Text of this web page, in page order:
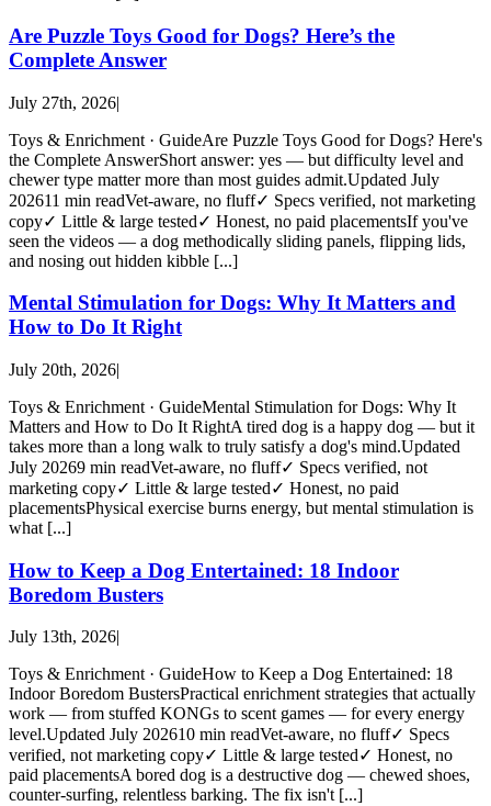
Are Puzzle Toys Good for Dogs? Here’s the
Complete Answer
July 27th, 2026|
Toys & Enrichment · GuideAre Puzzle Toys Good for Dogs? Here's
the Complete AnswerShort answer: yes — but difficulty level and
chewer type matter more than most guides admit.Updated July
202611 min readVet-aware, no fluff✓ Specs verified, not marketing
copy✓ Little & large tested✓ Honest, no paid placementsIf you've
seen the videos — a dog methodically sliding panels, flipping lids,
and nosing out hidden kibble [...]
Mental Stimulation for Dogs: Why It Matters and
How to Do It Right
July 20th, 2026|
Toys & Enrichment · GuideMental Stimulation for Dogs: Why It
Matters and How to Do It RightA tired dog is a happy dog — but it
takes more than a long walk to truly satisfy a dog's mind.Updated
July 20269 min readVet-aware, no fluff✓ Specs verified, not
marketing copy✓ Little & large tested✓ Honest, no paid
placementsPhysical exercise burns energy, but mental stimulation is
what [...]
How to Keep a Dog Entertained: 18 Indoor
Boredom Busters
July 13th, 2026
Toys & Enrichment · GuideHow to Keep a Dog Entertained: 18
Indoor Boredom BustersPractical enrichment strategies that actually
work — from stuffed KONGs to scent games — for every energy
level.Updated July 202610 min readVet-aware, no fluff✓ Specs
verified, not marketing copy✓ Little & large tested✓ Honest, no
paid placementsA bored dog is a destructive dog — chewed shoes,
counter-surfing, relentless barking. The fix isn't [...]